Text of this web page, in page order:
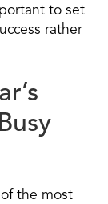
to set
rather
the most